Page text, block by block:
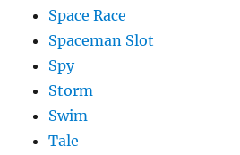
Space Race
Spaceman Slot
Spy
Storm
Swim
Tale